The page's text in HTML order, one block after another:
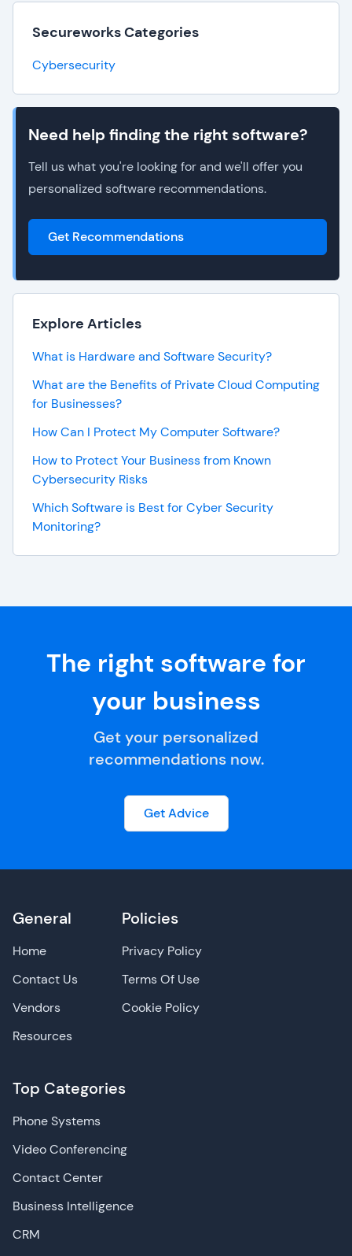
Secureworks Categories
Cybersecurity
Need help finding the right software?
Tell us what you're looking for and we'll offer you
personalized software recommendations.
Get Recommendations
Explore Articles
What is Hardware and Software Security?
What are the Benefits of Private Cloud Computing
for Businesses?
How Can I Protect My Computer Software?
How to Protect Your Business from Known
Cybersecurity Risks
Which Software is Best for Cyber Security
Monitoring?
The right software for
your business
Get your personalized
recommendations now.
Get Advice
General
Home
Contact Us
Vendors
Resources
Top Categories
Phone Systems
Video Conferencing
Contact Center
Business Intelligence
CRM
Policies
Privacy Policy
Terms Of Use
Cookie Policy